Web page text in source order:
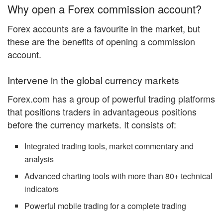
Why open a Forex commission account?
Forex accounts are a favourite in the market, but
these are the benefits of opening a commission
account.
Intervene in the global currency markets
Forex.com has a group of powerful trading platforms
that positions traders in advantageous positions
before the currency markets. It consists of:
Integrated trading tools, market commentary and
analysis
Advanced charting tools with more than 80+ technical
indicators
Powerful mobile trading for a complete trading